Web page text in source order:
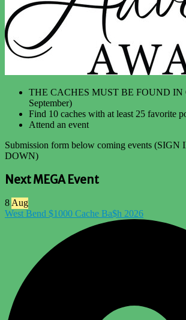
THE CACHES MUST BE FOUND IN
September)
Find 10 caches with at least 25 favorite
Attend an event
Submission form below coming events
DOWN)
Next MEGA Event
8 Aug
West Bend $1000 Cache Ba$h 2026